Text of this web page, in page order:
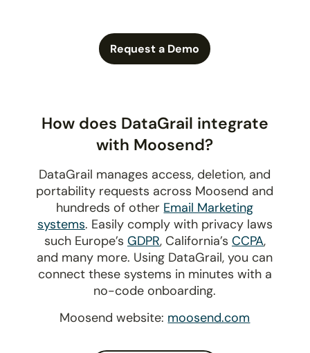
Request a Demo
How does DataGrail integrate
with Moosend?
DataGrail manages access, deletion, and
portability requests across Moosend and
hundreds of other Email Marketing
systems. Easily comply with privacy laws
such Europe’s GDPR, California’s CCPA,
and many more. Using DataGrail, you can
connect these systems in minutes with a
no-code onboarding.
Moosend website: moosend.com